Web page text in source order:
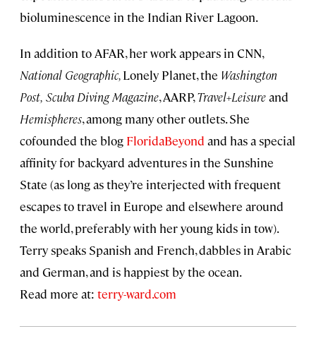
bioluminescence in the Indian River Lagoon.
In addition to AFAR, her work appears in CNN,
National Geographic,Lonely Planet, the Washington
Post, Scuba Diving Magazine, AARP,Travel+Leisureand
Hemispheres, among many other outlets. She
cofounded the blog FloridaBeyond and has a special
affinity for backyard adventures in the Sunshine
State (as long as they’re interjected with frequent
escapes to travel in Europe and elsewhere around
the world, preferably with her young kids in tow).
Terry speaks Spanish and French, dabbles in Arabic
and German, and is happiest by the ocean.
Read more at: terry-ward.com